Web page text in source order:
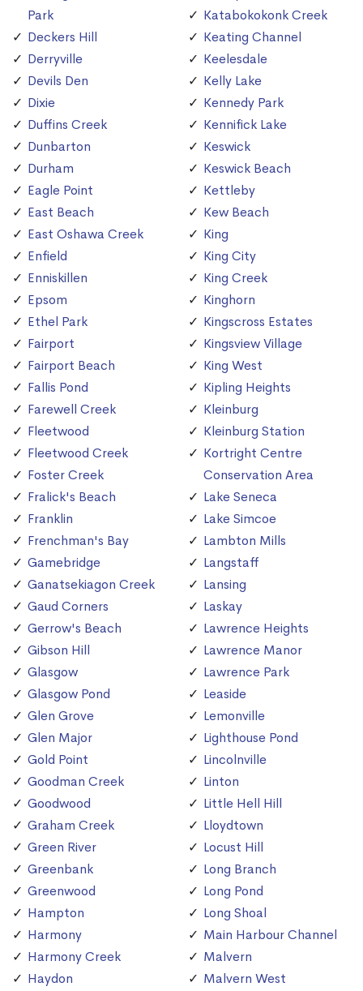
Park
Deckers Hill
Derryville
Devils Den
Dixie
Duffins Creek
Dunbarton
Durham
Eagle Point
East Beach
East Oshawa Creek
Enfield
Enniskillen
Epsom
Ethel Park
Fairport
Fairport Beach
Fallis Pond
Farewell Creek
Fleetwood
Fleetwood Creek
Foster Creek
Fralick's Beach
Franklin
Frenchman's Bay
Gamebridge
Ganatsekiagon Creek
Gaud Corners
Gerrow's Beach
Gibson Hill
Glasgow
Glasgow Pond
Glen Grove
Glen Major
Gold Point
Goodman Creek
Goodwood
Graham Creek
Green River
Greenbank
Greenwood
Hampton
Harmony
Harmony Creek
Haydon
Katabokokonk Creek
Keating Channel
Keelesdale
Kelly Lake
Kennedy Park
Kennifick Lake
Keswick
Keswick Beach
Kettleby
Kew Beach
King
King City
King Creek
Kinghorn
Kingscross Estates
Kingsview Village
King West
Kipling Heights
Kleinburg
Kleinburg Station
Kortright Centre
Conservation Area
Lake Seneca
Lake Simcoe
Lambton Mills
Langstaff
Lansing
Laskay
Lawrence Heights
Lawrence Manor
Lawrence Park
Leaside
Lemonville
Lighthouse Pond
Lincolnville
Linton
Little Hell Hill
Lloydtown
Locust Hill
Long Branch
Long Pond
Long Shoal
Main Harbour Channel
Malvern
Malvern West